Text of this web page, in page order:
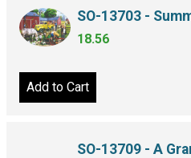
SO-13703 -
18.56
Add to Cart
SO-13709 - A